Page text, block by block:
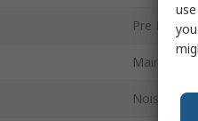
Pre Filter
Main Filter
Noise Level